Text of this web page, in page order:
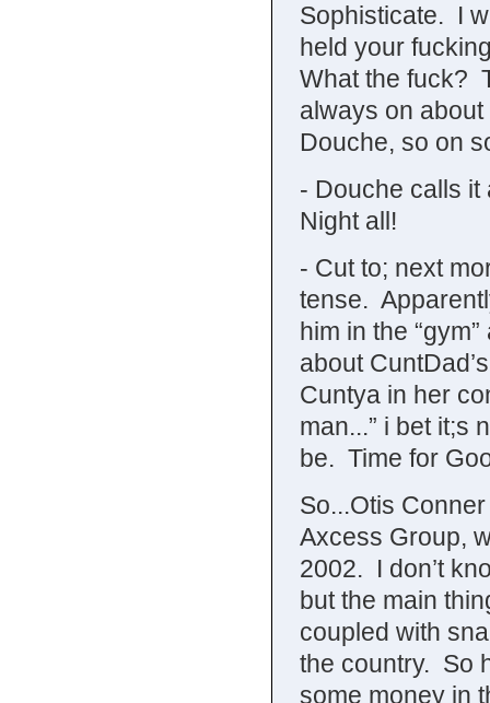
Sophisticate. I
held your
What the fuck?
always on
Douche, so on
- Douche calls it
Night all!
- Cut to; next
tense.
him in the
about
Cuntya in her
man...” i bet it;s
be. Time for
So...Otis
Axcess Group,
2002. I don’t
but the main
coupled with
the country. So
some money in